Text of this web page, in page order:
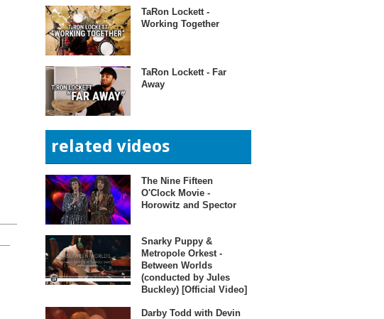
TaRon Lockett -
Working Together
TaRon Lockett - Far
Away
related videos
The Nine Fifteen
O'Clock Movie -
Horowitz and Spector
Snarky Puppy &
Metropole Orkest -
Between Worlds
(conducted by Jules
Buckley) [Official Video]
Darby Todd with Devin